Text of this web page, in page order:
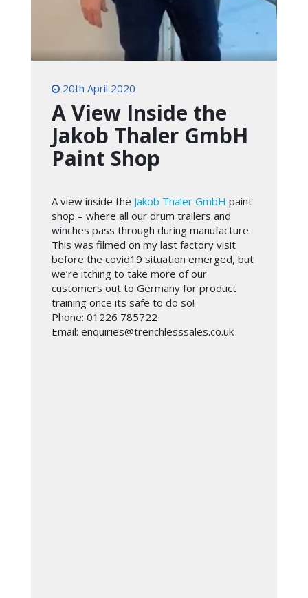
20th April 2020
A View Inside the
Jakob Thaler GmbH
Paint Shop
A view inside the Jakob Thaler GmbH paint
shop – where all our drum trailers and
winches pass through during manufacture.
This was filmed on my last factory visit
before the covid19 situation emerged, but
we’re itching to take more of our
customers out to Germany for product
training once its safe to do so!
Phone: 01226 785722
Email: enquiries@trenchlesssales.co.uk